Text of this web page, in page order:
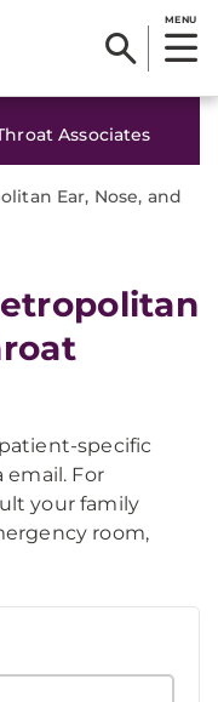
MENU
Associates
Ear, Nose, and
specific
For
your family
room,